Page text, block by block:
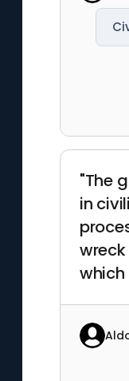
"The
in
which